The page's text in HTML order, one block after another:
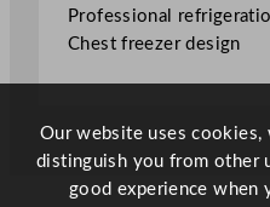
q
a
n
t
Professional
Chest freezer design
Our website uses
distinguish you from other
good experience when